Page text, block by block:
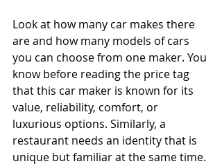
Look at how many car makes there
are and how many models of cars
you can choose from one maker. You
know before reading the price tag
that this car maker is known for its
value, reliability, comfort, or
luxurious options. Similarly, a
restaurant needs an identity that is
unique but familiar at the same time.